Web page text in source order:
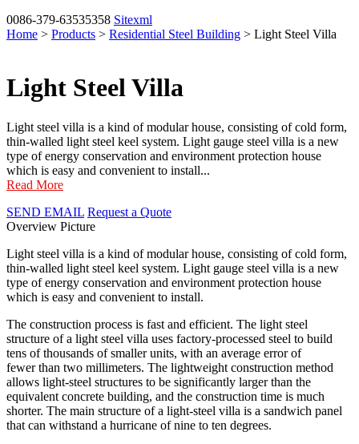
0086-379-63535358 Sitexml
Home > Products > Residential Steel Building > Light Steel Villa
Light Steel Villa
Light steel villa is a kind of modular house, consisting of cold form,
thin-walled light steel keel system. Light gauge steel villa is a new
type of energy conservation and environment protection house
which is easy and convenient to install...
Read More
SEND EMAIL Request a Quote
Overview Picture
Light steel villa is a kind of modular house, consisting of cold form,
thin-walled light steel keel system. Light gauge steel villa is a new
type of energy conservation and environment protection house
which is easy and convenient to install.
The construction process is fast and efficient. The light steel
structure of a light steel villa uses factory-processed steel to build
tens of thousands of smaller units, with an average error of
fewer than two millimeters. The lightweight construction method
allows light-steel structures to be significantly larger than the
equivalent concrete building, and the construction time is much
shorter. The main structure of a light-steel villa is a sandwich panel
that can withstand a hurricane of nine to ten degrees.